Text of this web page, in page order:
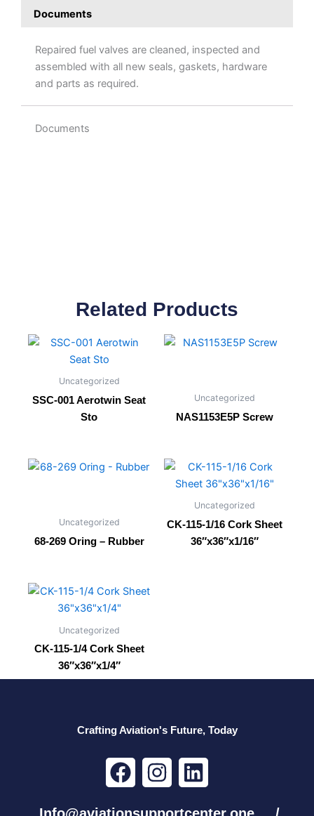
Documents
Repaired fuel valves are cleaned, inspected and
assembled with all new seals, gaskets, hardware
and parts as required.
Documents
Related Products
Uncategorized
SSC-001 Aerotwin Seat
Sto
Uncategorized
NAS1153E5P Screw
Uncategorized
68-269 Oring – Rubber
Uncategorized
CK-115-1/16 Cork Sheet
36″x36″x1/16″
Uncategorized
CK-115-1/4 Cork Sheet
36″x36″x1/4″
Crafting Aviation's Future, Today
F
a
c
I
n
s
L
i
n